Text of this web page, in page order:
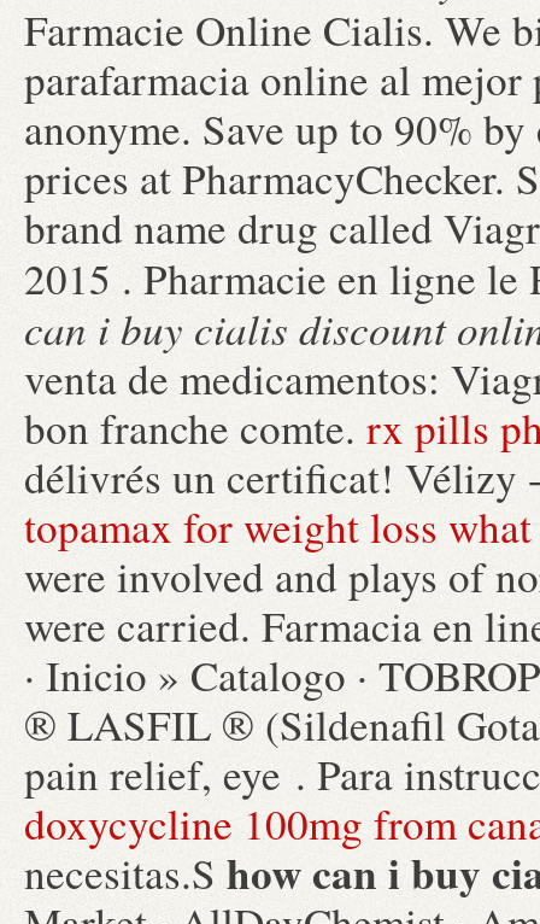
Farmacie Online Cialis. We
parafarmacia online al
anonyme. Save up to 90%
prices at PharmacyChecker.
brand name drug called
2015 . Pharmacie en ligne
can i buy cialis discount
venta de medicamentos:
bon franche comte. rx pills
délivrés un certificat!
topamax for weight loss
were involved and plays of
were carried. Farmacia en
· Inicio » Catalogo ·
® LASFIL ® (Sildenafil
pain relief, eye . Para
doxycycline 100mg from
necesitas.S how can i buy